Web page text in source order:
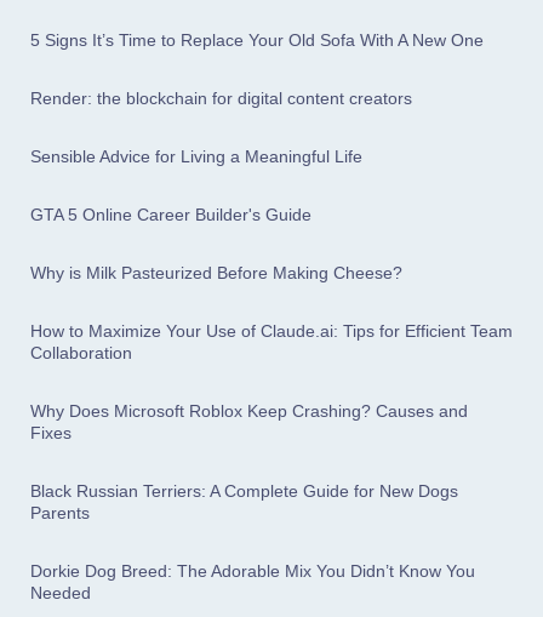
5 Signs It’s Time to Replace Your Old Sofa With A New One
Render: the blockchain for digital content creators
Sensible Advice for Living a Meaningful Life
GTA 5 Online Career Builder's Guide
Why is Milk Pasteurized Before Making Cheese?
How to Maximize Your Use of Claude.ai: Tips for Efficient Team
Collaboration
Why Does Microsoft Roblox Keep Crashing? Causes and
Fixes
Black Russian Terriers: A Complete Guide for New Dogs
Parents
Dorkie Dog Breed: The Adorable Mix You Didn’t Know You
Needed